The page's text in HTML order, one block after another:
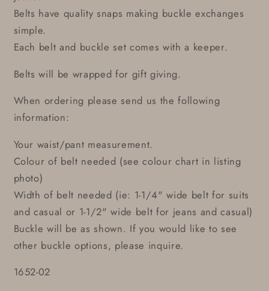
Belts have quality snaps making buckle exchanges
simple.
Each belt and buckle set comes with a keeper.
Belts will be wrapped for gift giving.
When ordering please send us the following
information:
Your waist/pant measurement.
Colour of belt needed (see colour chart in listing
photo)
Width of belt needed (ie: 1-1/4" wide belt for suits
and casual or 1-1/2" wide belt for jeans and casual)
Buckle will be as shown. If you would like to see
other buckle options, please inquire.
1652-02